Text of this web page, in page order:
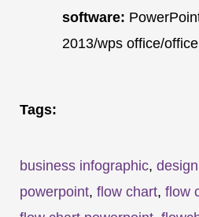
software:
2013/wps office/
Tags:
business infographic, design
powerpoint, flow chart, flow